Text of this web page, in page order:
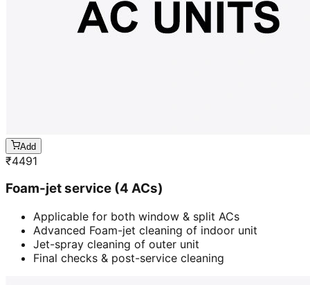
Add
₹4491
Foam-jet service (4 ACs)
Applicable for both window & split ACs
Advanced Foam-jet cleaning of indoor unit
Jet-spray cleaning of outer unit
Final checks & post-service cleaning